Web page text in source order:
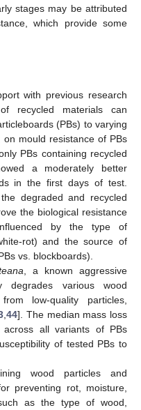
stages may be attributed
which provide some
with previous research
recycled materials can
(PBs) to varying
mould resistance of PBs
PBs containing recycled
a moderately better
in the first days of test.
degraded and recycled
the biological resistance
by the type of
rot) and the source of
vs. blockboards).
, a known aggressive
degrades various wood
low-quality particles,
44]. The median mass loss
across all variants of PBs
of tested PBs to
wood particles and
preventing rot, moisture,
as the type of wood,